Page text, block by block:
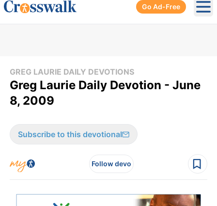
Go Ad-Free
GREG LAURIE DAILY DEVOTIONS
Greg Laurie Daily Devotion - June
8, 2009
Subscribe to this devotional
Follow devo